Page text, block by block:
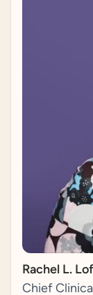
Self-
Ari Ne’eman
researcher
Advocacy
candidate in